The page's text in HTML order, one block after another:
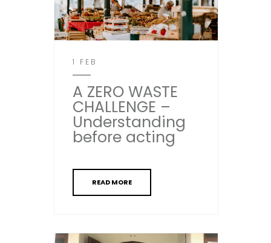
1 FEB
A ZERO WASTE
CHALLENGE –
Understanding
before acting
READ MORE